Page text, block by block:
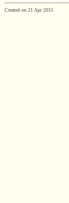
Created on 21 Apr 2015